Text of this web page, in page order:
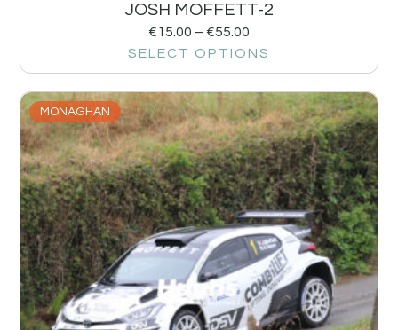
JOSH MOFFETT-2
€15.00 – €55.00
SELECT OPTIONS
MONAGHAN